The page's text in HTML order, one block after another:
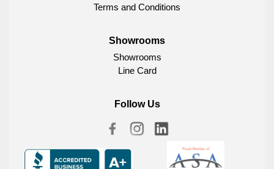
Terms and Conditions
Showrooms
Showrooms
Line Card
Follow Us